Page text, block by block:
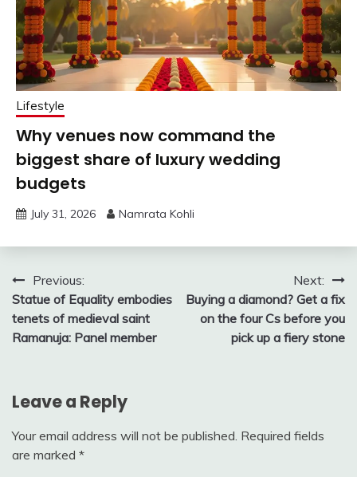
Lifestyle
Why venues now command the
biggest share of luxury wedding
budgets
July 31, 2026 Namrata Kohli
Post
navigation
Previous:
Statue of Equality embodies
tenets of medieval saint
Ramanuja: Panel member
Next:
Buying a diamond? Get a fix
on the four Cs before you
pick up a fiery stone
Leave a Reply
Your email address will not be published. Required fields
are marked *